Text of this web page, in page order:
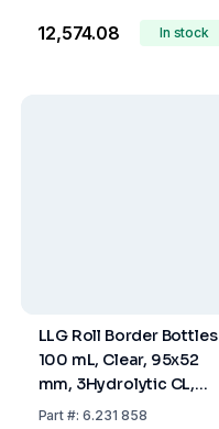
1.3 mm, Slit, Pack of 100
₹12,574.08 In stock
LLG Roll Border Bottles
100 mL, Clear, 95x52
mm, 3Hydrolytic CL,
Pack of 88
Part #:6.231 858